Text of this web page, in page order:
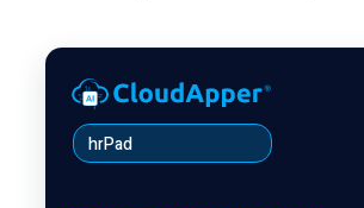
hrPad